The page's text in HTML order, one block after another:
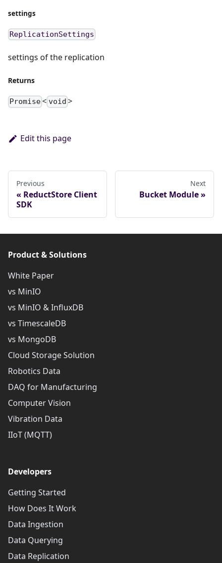
settings
ReplicationSettings
settings of the replication
Returns
Promise< void >
Edit this page
Previous
ReductStore Client
SDK
Next
Bucket Module
Product & Solutions
White Paper
vs MinIO
vs MinIO & InfluxDB
vs TimescaleDB
vs MongoDB
Cloud Storage Solution
Robotics Data
DAQ for Manufacturing
Computer Vision
Vibration Data
IIoT (MQTT)
Developers
Getting Started
How Does It Work
Data Ingestion
Data Querying
Data Replication